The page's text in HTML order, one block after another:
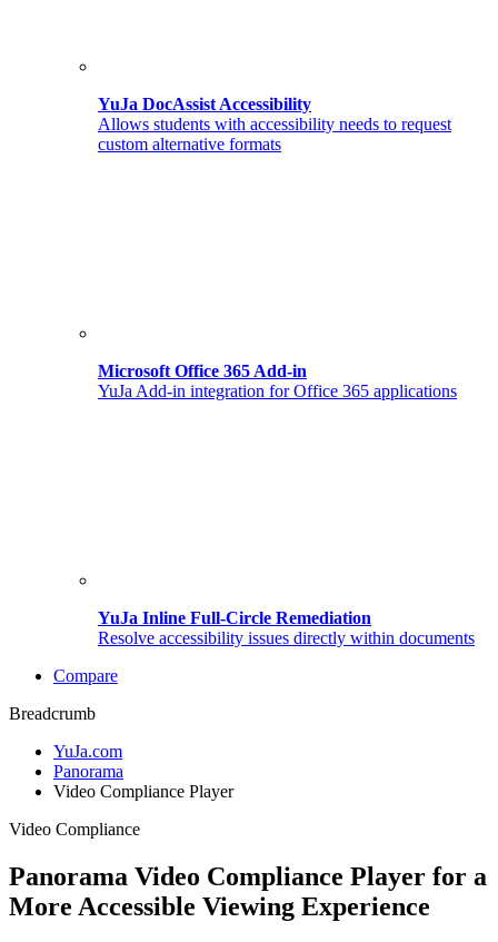
YuJa DocAssist Accessibility
Allows students with accessibility needs to request
custom alternative formats
Microsoft Office 365 Add-in
YuJa Add-in integration for Office 365 applications
YuJa Inline Full-Circle Remediation
Resolve accessibility issues directly within documents
Compare
Breadcrumb
YuJa.com
Panorama
Video Compliance Player
Video Compliance
Panorama Video Compliance Player for a
More Accessible Viewing Experience